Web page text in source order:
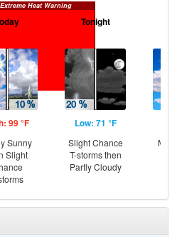
Extreme Heat Warning
99 °F
Sunny
Slight
Tonight
Low: 71 °F
Slight Chance
T-storms then
Partly Cloudy